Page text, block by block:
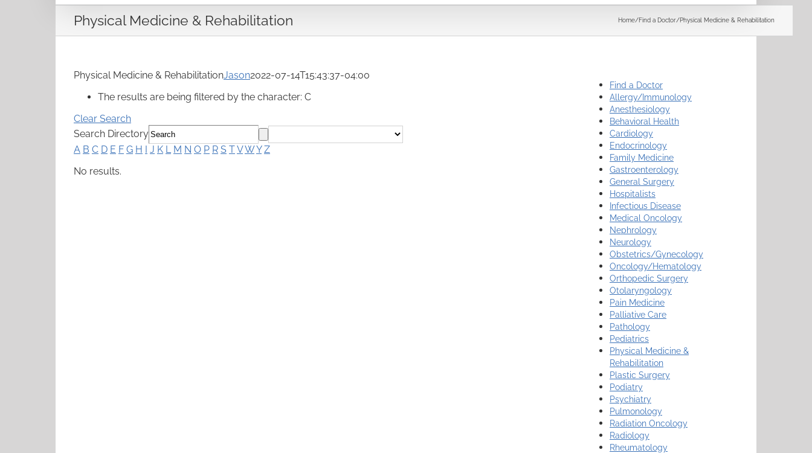
Physical Medicine & Rehabilitation Home/Find a Doctor/Physical Medicine & Rehabilitation
Physical Medicine & RehabilitationJason2022-07-14T15:43:37-04:00
The results are being filtered by the character: C
Clear Search
Search Directory
A B C D E F G H I J K L M N O P R S TVWY Z
No results.
Find a Doctor
Allergy/Immunology
Anesthesiology
Behavioral Health
Cardiology
Endocrinology
Family Medicine
Gastroenterology
General Surgery
Hospitalists
Infectious Disease
Medical Oncology
Nephrology
Neurology
Obstetrics/Gynecology
Oncology/Hematology
Orthopedic Surgery
Otolaryngology
Pain Medicine
Palliative Care
Pathology
Pediatrics
Physical Medicine &
Rehabilitation
Plastic Surgery
Podiatry
Psychiatry
Pulmonology
Radiation Oncology
Radiology
Rheumatology